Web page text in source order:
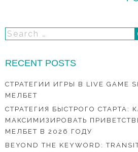
RECENT POSTS
СТРАТЕГИИ ИГРЫ В LIVE GAME
МЕЛБЕТ
СТРАТЕГИЯ БЫСТРОГО СТАРТА:
МАКСИМИЗИРОВАТЬ
МЕЛБЕТ В 2026 ГОДУ
BEYOND THE KEYWORD: